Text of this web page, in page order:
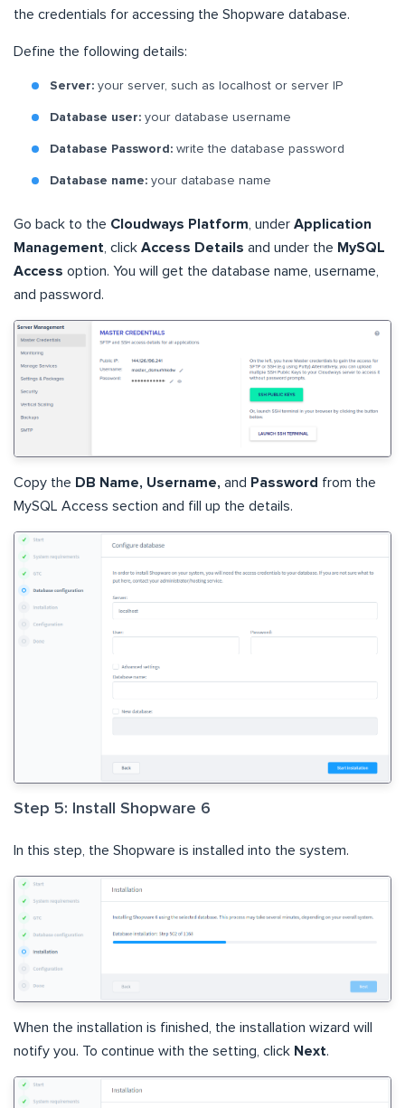
the credentials for accessing the Shopware database.
Define the following details:
Server: your server, such as localhost or server IP
Database user: your database username
Database Password: write the database password
Database name: your database name
Go back to the Cloudways Platform , under Application
Management , click Access Details and under the MySQL
Access option. You will get the database name, username,
and password.
Copy the DB Name, Username, and Password from the
MySQL Access section and fill up the details.
Step 5: Install Shopware 6
In this step, the Shopware is installed into the system.
When the installation is finished, the installation wizard will
notify you. To continue with the setting, click Next.